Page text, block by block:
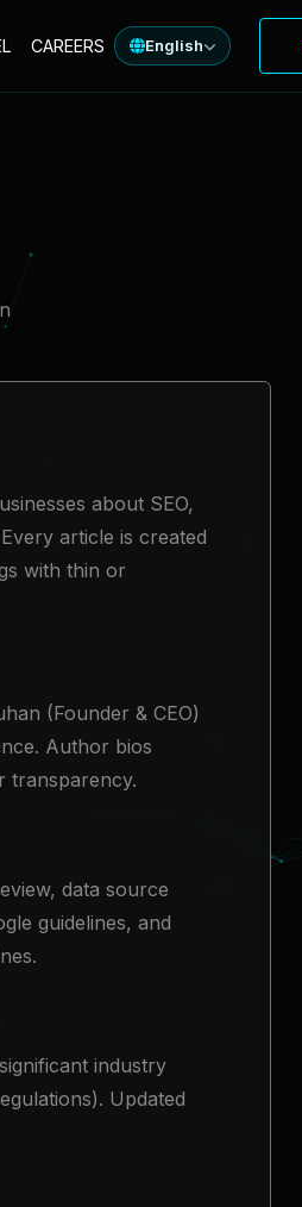
CAREERS English
about SEO,
article is created
with thin or
(Founder & CEO)
Author bios
transparency.
data source
guidelines, and
industry
Updated